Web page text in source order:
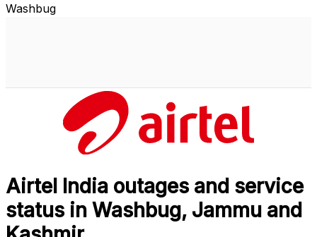
Washbug
Airtel India outages and service
status in Washbug, Jammu and